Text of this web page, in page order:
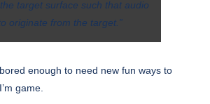
target surface such that audio
originate from the target.”
enough to need new fun ways to
game.